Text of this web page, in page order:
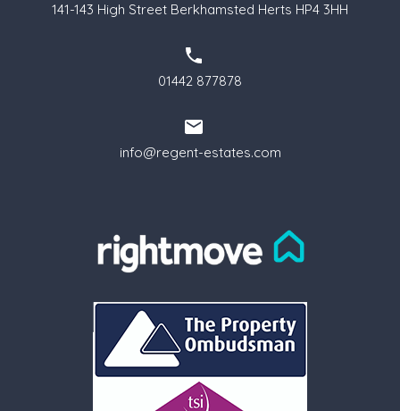
141-143 High Street Berkhamsted Herts HP4 3HH
01442 877878
info@regent-estates.com